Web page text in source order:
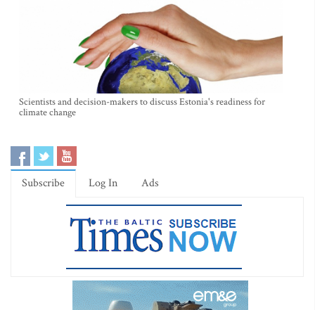
Scientists and decision-makers to discuss Estonia's readiness for
climate change
Subscribe Log In Ads